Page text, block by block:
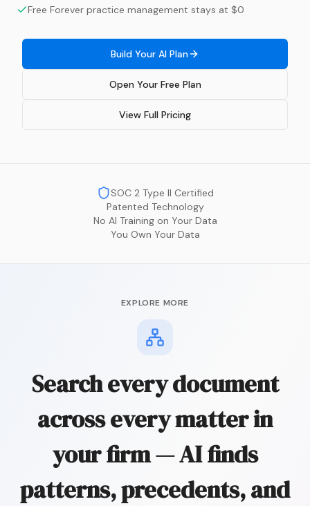
Free Forever practice management stays at $0
Build Your AI Plan
Open Your Free Plan
View Full Pricing
SOC 2 Type II Certified
Patented Technology
No AI Training on Your Data
You Own Your Data
EXPLORE MORE
Search every document
across every matter in
your firm — AI finds
patterns, precedents, and